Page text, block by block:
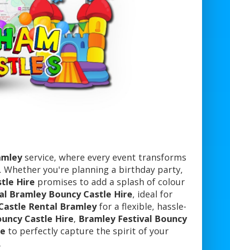
service, where every event transforms
you're planning a birthday party,
Hire promises to add a splash of colour
Bramley Bouncy Castle Hire, ideal for
Rental Bramleyfor a flexible, hassle-
Castle Hire, Bramley Festival Bouncy
to perfectly capture the spirit of your